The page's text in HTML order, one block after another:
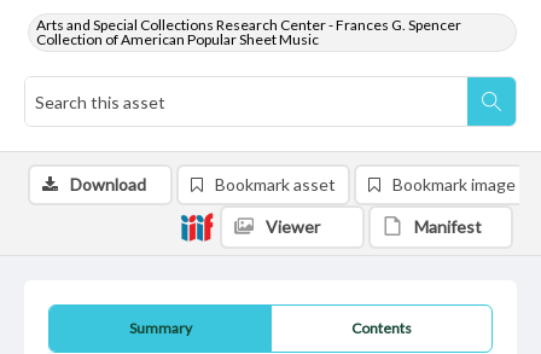
Arts and Special Collections Research Center - Frances G. Spencer
Collection of American Popular Sheet Music
Summary Contents
Download Bookmark asset Bookmark image
Viewer Manifest